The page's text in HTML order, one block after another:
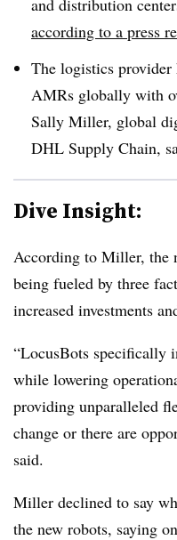
according to a press
The logistics provider
AMRs globally with
Sally Miller, global
DHL Supply Chain,
Dive Insight:
According to Miller, the
being fueled by three
increased investments
“LocusBots specifically
while lowering
providing unparalleled
change or there are
said.
Miller declined to say
the new robots, saying